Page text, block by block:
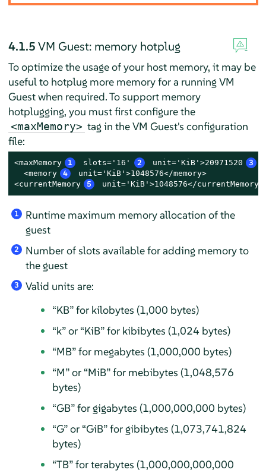
4.1.5VM Guest: memory hotplug
To optimize the usage of your host memory, it may be
useful to hotplug more memory for a running VM
Guest when required. To support memory
hotplugging, you must first configure the
<maxMemory> tag in the VM Guest's configuration
file:
<maxMemory 1 slots='16' 2 unit='KiB'>20971520 3
  <memory
4
unit='KiB'>1048576</memory>
<currentMemory
5 unit='KiB'>1048576</currentMemory>
1
Runtime maximum memory allocation of the
guest
2
Number of slots available for adding memory to
the guest
3
Valid units are:
“KB”for kilobytes (1,000 bytes)
“k”or “KiB”for kibibytes (1,024 bytes)
“MB”for megabytes (1,000,000 bytes)
“M”or “MiB”for mebibytes (1,048,576
bytes)
“GB”for gigabytes (1,000,000,000 bytes)
“G”or “GiB”for gibibytes (1,073,741,824
bytes)
“TB”for terabytes (1,000,000,000,000